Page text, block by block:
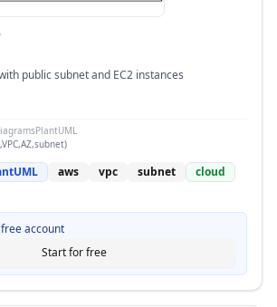
public subnet and EC2 instances
aws vpc subnet
cloud
account
Start for free